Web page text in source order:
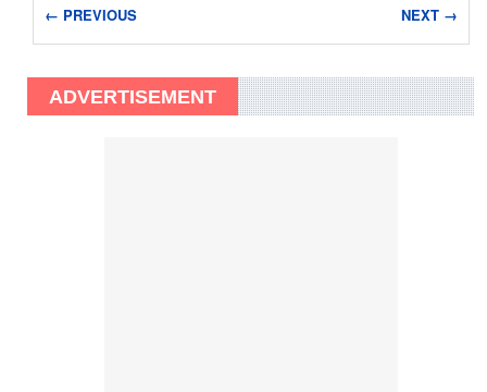
← PREVIOUS NEXT →
ADVERTISEMENT